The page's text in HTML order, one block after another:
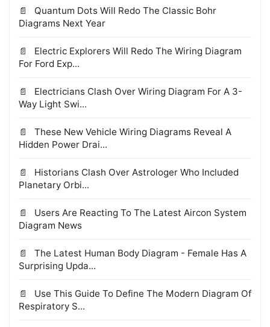
Quantum Dots Will Redo The Classic Bohr
Diagrams Next Year
Electric Explorers Will Redo The Wiring Diagram
For Ford Exp...
Electricians Clash Over Wiring Diagram For A 3-
Way Light Swi...
These New Vehicle Wiring Diagrams Reveal A
Hidden Power Drai...
Historians Clash Over Astrologer Who Included
Planetary Orbi...
Users Are Reacting To The Latest Aircon System
Diagram News
The Latest Human Body Diagram - Female Has A
Surprising Upda...
Use This Guide To Define The Modern Diagram Of
Respiratory S...